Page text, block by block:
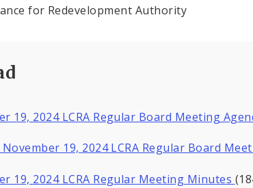
for Redevelopment Authority
19, 2024 LCRA Regular Board Meeting
19, 2024 LCRA Regular Board
19, 2024 LCRA Regular Meeting Minutes